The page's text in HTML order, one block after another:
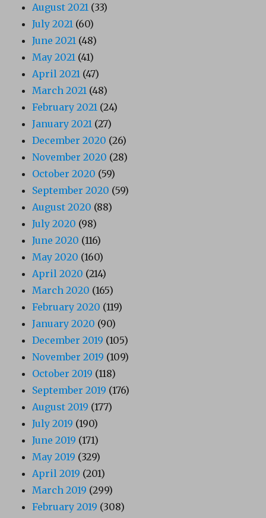
August 2021 (33)
July 2021 (60)
June 2021 (48)
May 2021 (41)
April 2021 (47)
March 2021 (48)
February 2021 (24)
January 2021 (27)
December 2020 (26)
November 2020 (28)
October 2020 (59)
September 2020 (59)
August 2020 (88)
July 2020 (98)
June 2020 (116)
May 2020 (160)
April 2020 (214)
March 2020 (165)
February 2020 (119)
January 2020 (90)
December 2019 (105)
November 2019 (109)
October 2019 (118)
September 2019 (176)
August 2019 (177)
July 2019 (190)
June 2019 (171)
May 2019 (329)
April 2019 (201)
March 2019 (299)
February 2019 (308)